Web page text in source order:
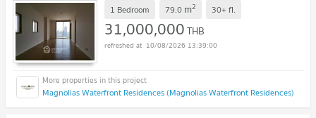
1 Bedroom 79.0 m2 30+ fl.
31,000,000THB
10/08/2026 13:39:00
Magnolias Waterfront Residences (Magnolias Waterfront Residences)